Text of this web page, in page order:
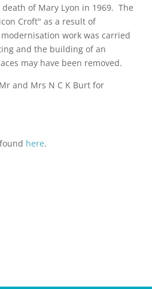
of Mary Lyon in 1969. The
Croft" as a result of
work was carried
and the building of an
may have been removed.
and Mrs N C K Burt for
here.